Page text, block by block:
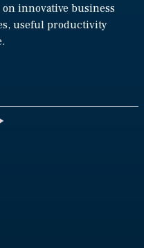
innovative business
useful productivity